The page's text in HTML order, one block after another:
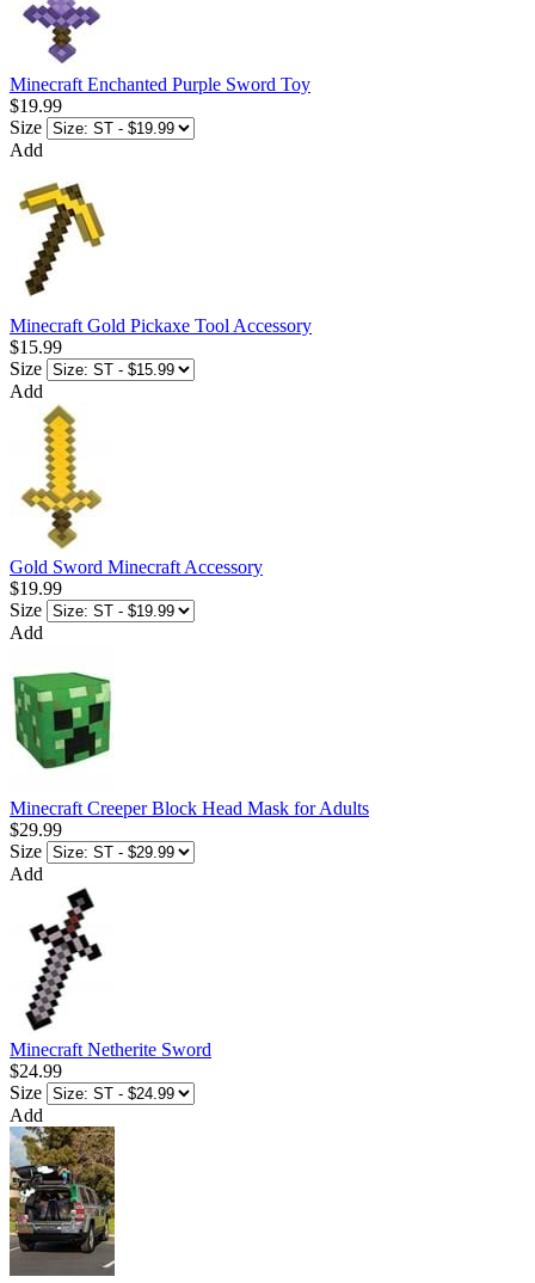
Minecraft Enchanted Purple Sword Toy
$19.99
Size
Add
Minecraft Gold Pickaxe Tool Accessory
$15.99
Size
Add
Gold Sword Minecraft Accessory
$19.99
Size
Add
Minecraft Creeper Block Head Mask for Adults
$29.99
Size
Add
Minecraft Netherite Sword
$24.99
Size
Add